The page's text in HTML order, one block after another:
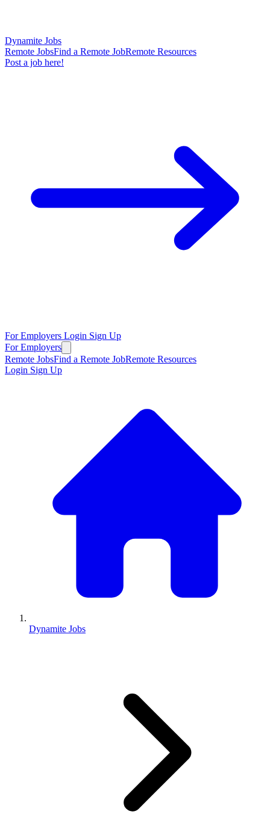
Dynamite Jobs
Remote JobsFind a Remote JobRemote Resources
Post a job here!
For Employers Login Sign Up
For Employers
Remote JobsFind a Remote JobRemote Resources
Login Sign Up
Dynamite Jobs